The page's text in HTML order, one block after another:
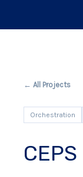
← All Projects
Orchestration
CEPS